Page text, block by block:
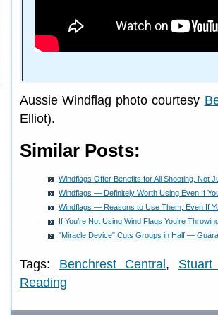
Aussie Windflag photo courtesy
Elliot).
Similar Posts:
Windflags Offer Benefits for All Shooting, Not
Windflags — Definitely Worth Using Even If
Windflags — Reasons to Use Them, Even If
If You’re Not Using Wind Flags You’re
"Miracle Device" Cuts Groups in Half —
Tags: Benchrest Central ,
Reading